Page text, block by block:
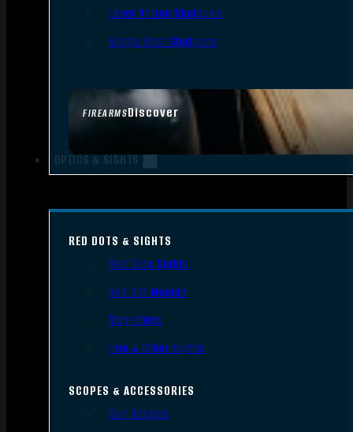
FIREARMSDiscover
Lever Action Shotguns
Single Shot Shotguns
OPTICS & SIGHTS
RED DOTS & SIGHTS
Red Dots Sights
Red Dot Mounts
Magnifiers
Iron & Other Sights
SCOPES & ACCESSORIES
Gun Scopes